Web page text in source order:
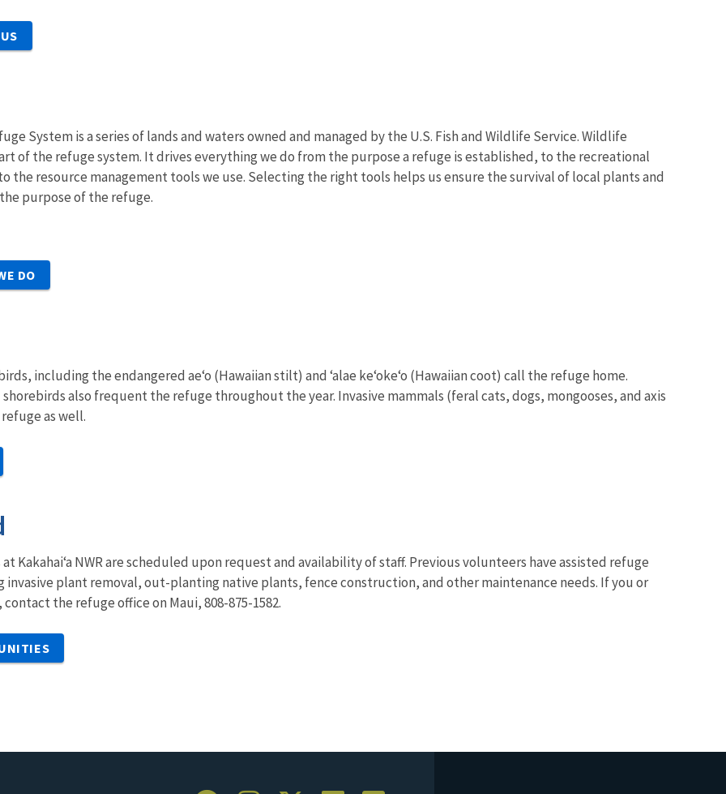
System is a series of lands and waters owned and managed by the U.S. Fish and Wildlife Service. Wildlife
of the refuge system. It drives everything we do from the purpose a refuge is established, to the recreational
the resource management tools we use. Selecting the right tools helps us ensure the survival of local plants and
purpose of the refuge.
DO
including the endangered ae‘o (Hawaiian stilt) and ‘alae ke‘oke‘o (Hawaiian coot) call the refuge home.
also frequent the refuge throughout the year. Invasive mammals (feral cats, dogs, mongooses, and axis
as well.
Kakahai‘a NWR are scheduled upon request and availability of staff. Previous volunteers have assisted refuge
invasive plant removal, out-planting native plants, fence construction, and other maintenance needs. If you or
the refuge office on Maui, 808-875-1582.